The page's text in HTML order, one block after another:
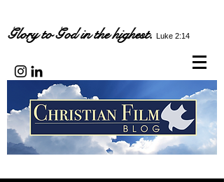
Glory to God in the highest. Luke 2:14